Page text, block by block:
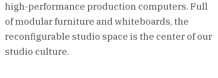
high-performance production computers. Full
of modular furniture and whiteboards, the
reconfigurable studio space is the center of our
studio culture.